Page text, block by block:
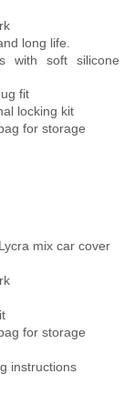
long life.
with soft silicone
fit
locking kit
for storage
mix car cover
for storage
instructions